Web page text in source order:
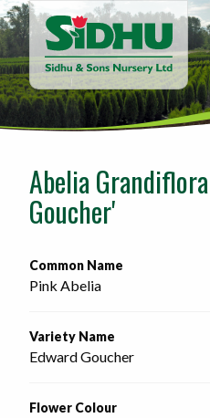
Sidhu
&
Sons
-
home
Abelia
Goucher'
Common Name
Pink Abelia
Variety Name
Edward Goucher
Flower Colour